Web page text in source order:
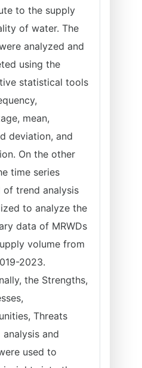
to the supply
of water. The
analyzed and
using the
statistical tools
mean,
deviation, and
On the other
time series
of trend analysis
to analyze the
data of MRWDs
volume from
2023.
the Strengths,
Threats
analysis and
used to